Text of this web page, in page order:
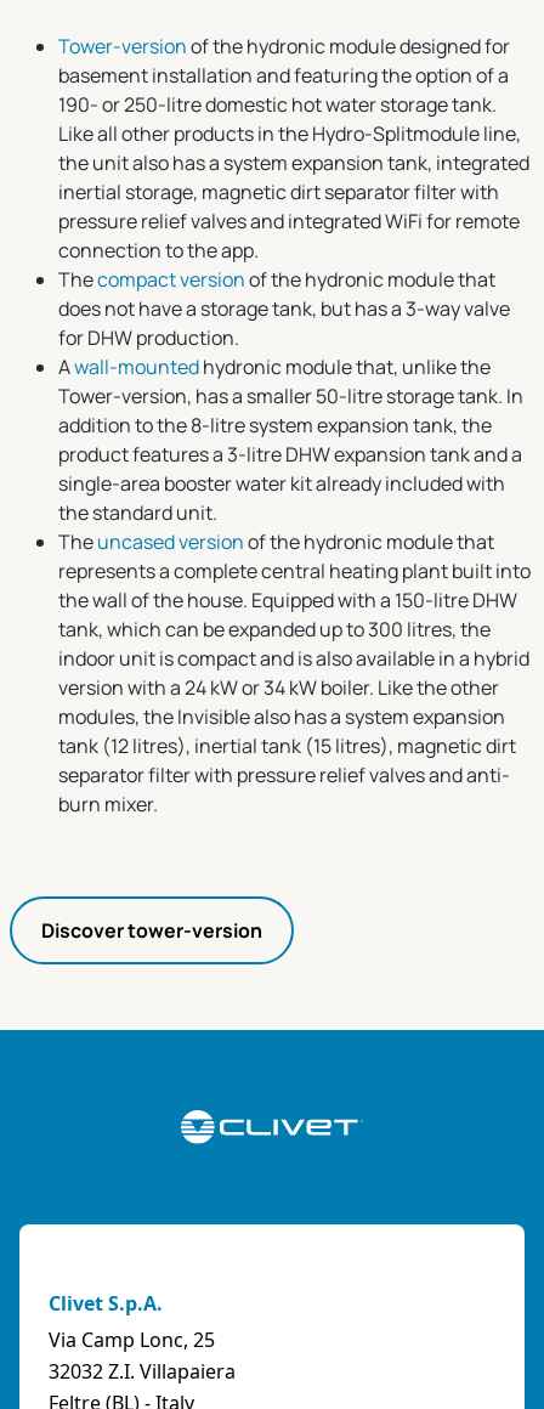
Tower-versionof the hydronic module designed for
basement installation and featuring the option of a
190- or 250-litre domestic hot water storage tank.
Like all other products in the Hydro-Splitmodule line,
the unit also has a system expansion tank, integrated
inertial storage, magnetic dirt separator filter with
pressure relief valves and integrated WiFi for remote
connection to the app.
Thecompact versionof the hydronic module that
does not have a storage tank, but has a 3-way valve
for DHW production.
Awall-mountedhydronic module that, unlike the
Tower-version, has a smaller 50-litre storage tank. In
addition to the 8-litre system expansion tank, the
product features a 3-litre DHW expansion tank and a
single-area booster water kit already included with
the standard unit.
Theuncased versionof the hydronic module that
represents a complete central heating plant built into
the wall of the house. Equipped with a 150-litre DHW
tank, which can be expanded up to 300 litres, the
indoor unit is compact and is also available in a hybrid
version with a 24 kW or 34 kW boiler. Like the other
modules, the Invisible also has a system expansion
tank (12 litres), inertial tank (15 litres), magnetic dirt
separator filter with pressure relief valves and anti-
burn mixer.
Discover tower-version
Clivet S.p.A.
Via Camp Lonc, 25
32032 Z.I. Villapaiera
Feltre (BL) - Italy